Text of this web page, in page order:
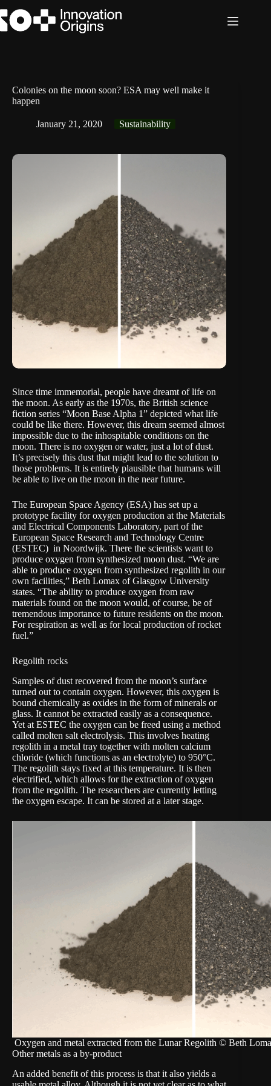
to
content
Colonies on the moon soon? ESA may well make it
happen
January 21, 2020 Sustainability
Since time immemorial, people have dreamt of life on
the moon. As early as the 1970s, the British science
fiction series “Moon Base Alpha 1” depicted what life
could be like there. However, this dream seemed almost
impossible due to the inhospitable conditions on the
moon. There is no oxygen or water, just a lot of dust.
It’s precisely this dust that might lead to the solution to
those problems. It is entirely plausible that humans will
be able to live on the moon in the near future.
The European Space Agency (ESA) has set up a
prototype facility for oxygen production at the Materials
and Electrical Components Laboratory, part of the
European Space Research and Technology Centre
(ESTEC) in Noordwijk. There the scientists want to
produce oxygen from synthesized moon dust. “We are
able to produce oxygen from synthesized regolith in our
own facilities,” Beth Lomax of Glasgow University
states. “The ability to produce oxygen from raw
materials found on the moon would, of course, be of
tremendous importance to future residents on the moon.
For respiration as well as for local production of rocket
fuel.”
Regolith rocks
Samples of dust recovered from the moon’s surface
turned out to contain oxygen. However, this oxygen is
bound chemically as oxides in the form of minerals or
glass. It cannot be extracted easily as a consequence.
Yet at ESTEC the oxygen can be freed using a method
called molten salt electrolysis. This involves heating
regolith in a metal tray together with molten calcium
chloride (which functions as an electrolyte) to 950°C.
The regolith stays fixed at this temperature. It is then
electrified, which allows for the extraction of oxygen
from the regolith. The researchers are currently letting
the oxygen escape. It can be stored at a later stage.
Oxygen and metal extracted from the Lunar Regolith © Beth
Other metals as a by-product
An added benefit of this process is that it also yields a